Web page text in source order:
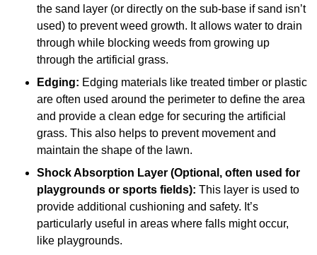
the sand layer (or directly on the sub-base if sand isn’t
used) to prevent weed growth. It allows water to drain
through while blocking weeds from growing up
through the artificial grass.
Edging: Edging materials like treated timber or plastic
are often used around the perimeter to define the area
and provide a clean edge for securing the artificial
grass. This also helps to prevent movement and
maintain the shape of the lawn.
Shock Absorption Layer (Optional, often used for
playgrounds or sports fields): This layer is used to
provide additional cushioning and safety. It’s
particularly useful in areas where falls might occur,
like playgrounds.